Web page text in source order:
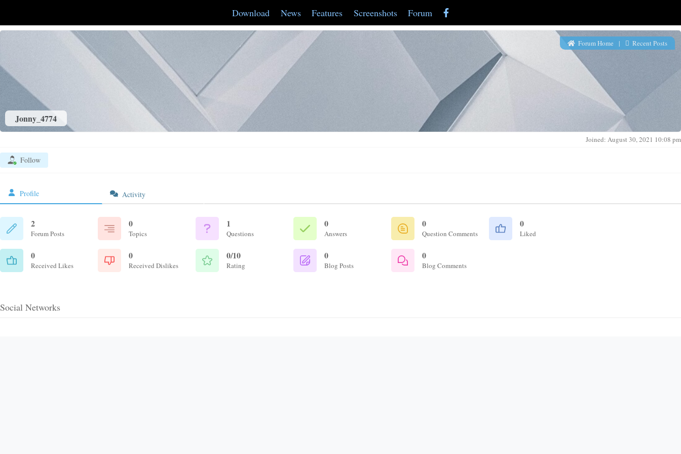
Download News Features Screenshots Forum
Jonny_4774
Forum Home | Recent Posts
Joined: August 30, 2021 10:08 pm
Follow
Profile Activity
2
Forum Posts
0
Topics
1
Questions
0
Answers
0
Question Comments
0
Liked
0
Received Likes
0
Received Dislikes
0/10
Rating
0
Blog Posts
0
Blog Comments
Social Networks